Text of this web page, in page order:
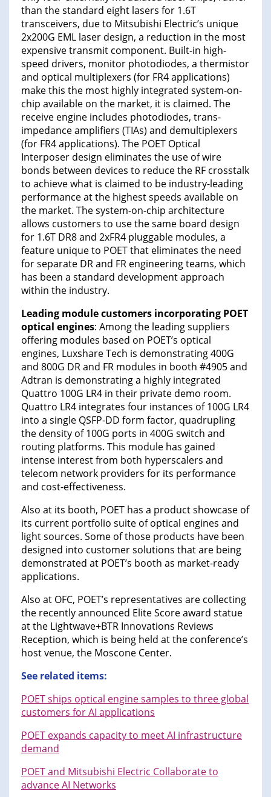
than the standard eight lasers for 1.6T
transceivers, due to Mitsubishi Electric’s unique
2x200G EML laser design, a reduction in the most
expensive transmit component. Built-in high-
speed drivers, monitor photodiodes, a thermistor
and optical multiplexers (for FR4 applications)
make this the most highly integrated system-on-
chip available on the market, it is claimed. The
receive engine includes photodiodes, trans-
impedance amplifiers (TIAs) and demultiplexers
(for FR4 applications). The POET Optical
Interposer design eliminates the use of wire
bonds between devices to reduce the RF crosstalk
to achieve what is claimed to be industry-leading
performance at the highest speeds available on
the market. The system-on-chip architecture
allows customers to use the same board design
for 1.6T DR8 and 2xFR4 pluggable modules, a
feature unique to POET that eliminates the need
for separate DR and FR engineering teams, which
has been a standard development approach
within the industry.
Leading module customers incorporating POET
optical engines: Among the leading suppliers
offering modules based on POET’s optical
engines, Luxshare Tech is demonstrating 400G
and 800G DR and FR modules in booth #4905 and
Adtran is demonstrating a highly integrated
Quattro 100G LR4 in their private demo room.
Quattro LR4 integrates four instances of 100G LR4
into a single QSFP-DD form factor, quadrupling
the density of 100G ports in 400G switch and
routing platforms. This module has gained
intense interest from both hyperscalers and
telecom network providers for its performance
and cost-effectiveness.
Also at its booth, POET has a product showcase of
its current portfolio suite of optical engines and
light sources. Some of those products have been
designed into customer solutions that are being
demonstrated at POET’s booth as market-ready
applications.
Also at OFC, POET’s representatives are collecting
the recently announced Elite Score award statue
at the Lightwave+BTR Innovations Reviews
Reception, which is being held at the conference’s
host venue, the Moscone Center.
See related items:
POET ships optical engine samples to three global
customers for AI applications
POET expands capacity to meet AI infrastructure
demand
POET and Mitsubishi Electric Collaborate to
advance AI Networks